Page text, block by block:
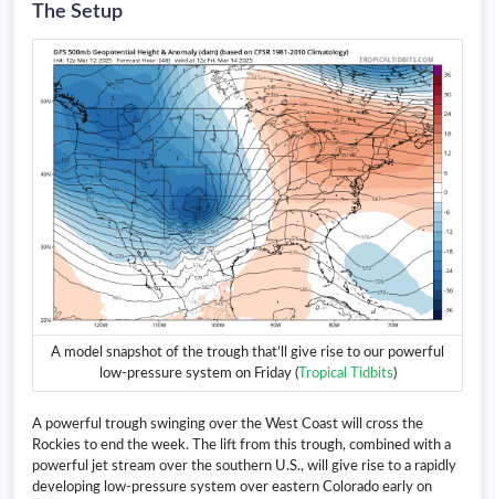
The Setup
A model snapshot of the trough that’ll give rise to our powerful
low-pressure system on Friday (Tropical Tidbits)
A powerful trough swinging over the West Coast will cross the
Rockies to end the week. The lift from this trough, combined with a
powerful jet stream over the southern U.S., will give rise to a rapidly
developing low-pressure system over eastern Colorado early on